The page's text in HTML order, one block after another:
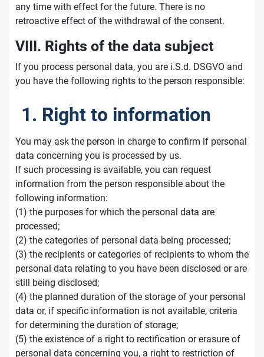
any time with effect for the future. There is no
retroactive effect of the withdrawal of the consent.
VIII. Rights of the data subject
If you process personal data, you are i.S.d. DSGVO and
you have the following rights to the person responsible:
1. Right to information
You may ask the person in charge to confirm if personal
data concerning you is processed by us.
If such processing is available, you can request
information from the person responsible about the
following information:
(1) the purposes for which the personal data are
processed;
(2) the categories of personal data being processed;
(3) the recipients or categories of recipients to whom the
personal data relating to you have been disclosed or are
still being disclosed;
(4) the planned duration of the storage of your personal
data or, if specific information is not available, criteria
for determining the duration of storage;
(5) the existence of a right to rectification or erasure of
personal data concerning you, a right to restriction of